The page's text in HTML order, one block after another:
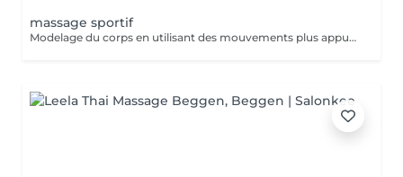
massage sportif
Modelage du corps en utilisant des mouvements plus appuyés et associé à la technique de la madérothérapie.